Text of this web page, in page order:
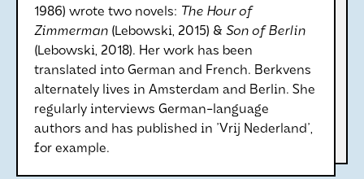
1986) wrote two novels: The Hour of
Zimmerman (Lebowski, 2015) & Son of Berlin
(Lebowski, 2018). Her work has been
translated into German and French. Berkvens
alternately lives in Amsterdam and Berlin. She
regularly interviews German-language
authors and has published in 'Vrij Nederland',
for example.